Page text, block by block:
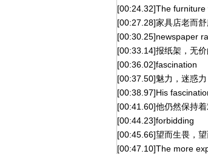
[00:24.32]The
[00:27.28]家具店老而舒
[00:30.25]newspaper
[00:33.14]报纸架，无价
[00:36.02]fascination
[00:37.50]魅力，迷惑力
[00:38.97]His
[00:41.60]他仍然保持着
[00:44.23]forbidding
[00:45.66]望而生畏，
[00:47.10]The more